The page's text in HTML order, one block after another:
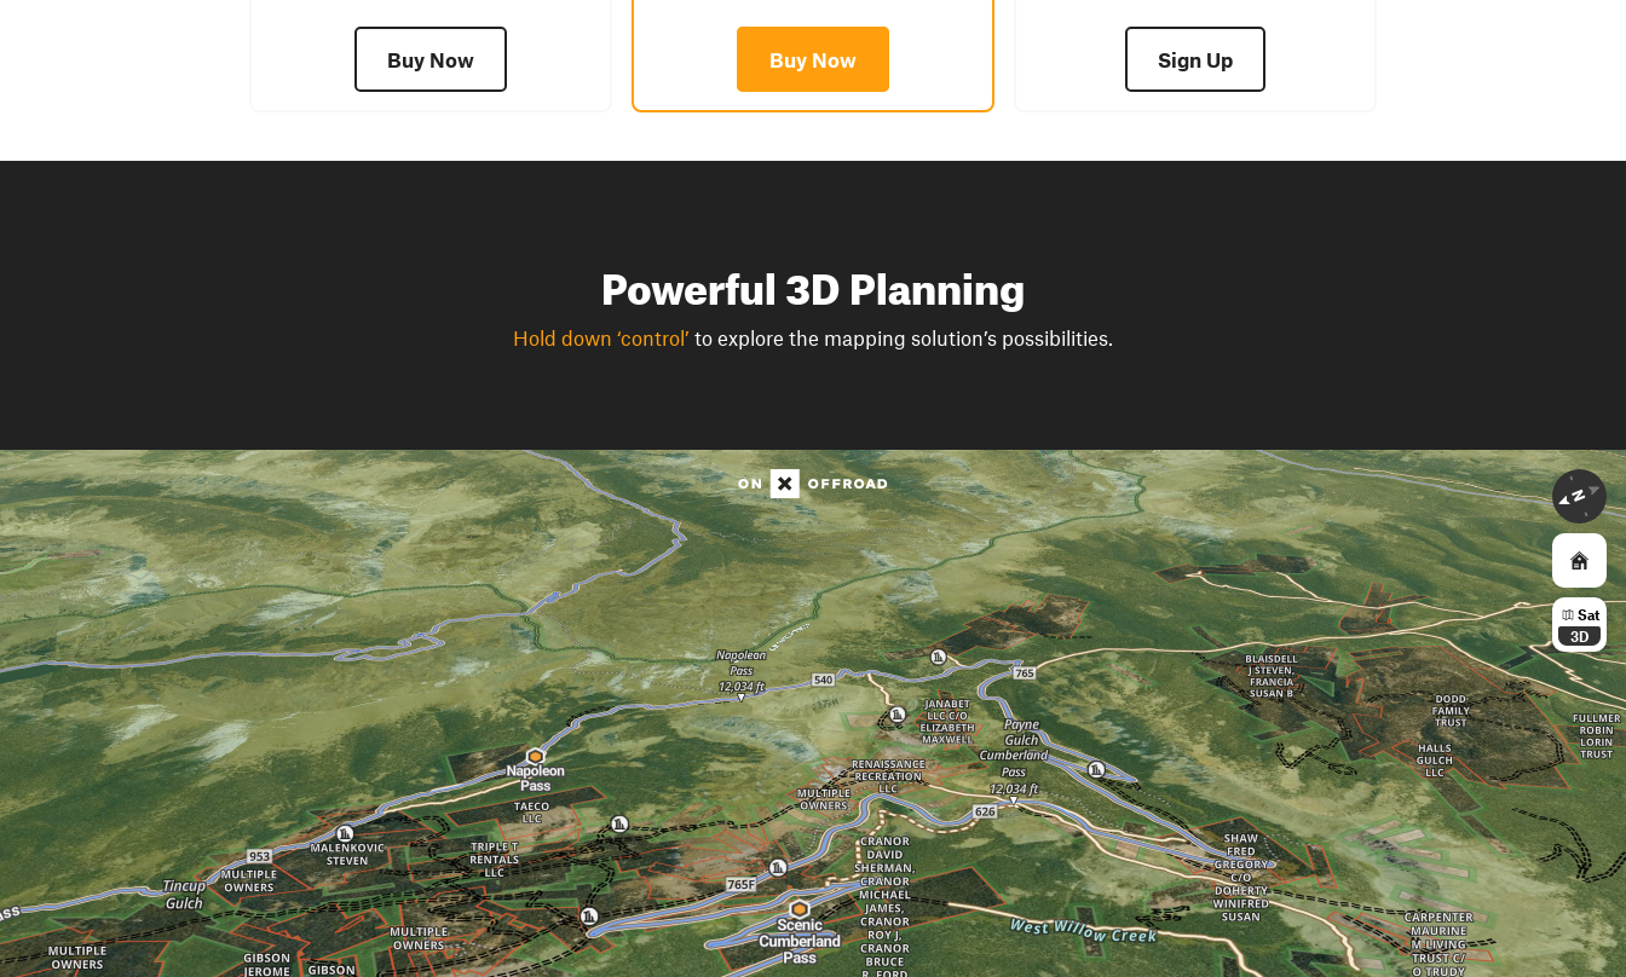
Buy Now Buy Now Sign Up
Powerful 3D Planning
Hold down ‘control’ to explore the mapping solution’s possibilities.
Sat
3D